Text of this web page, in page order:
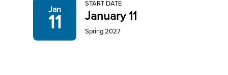
Jan
11
START DATE
January 11
Spring 2027